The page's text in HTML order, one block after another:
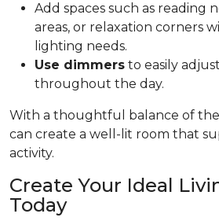
Add spaces such as reading
areas, or relaxation corners
lighting needs.
Use dimmers to easily
throughout the day.
With a thoughtful balance of
can create a well-lit room that
activity.
Create Your Ideal
Today